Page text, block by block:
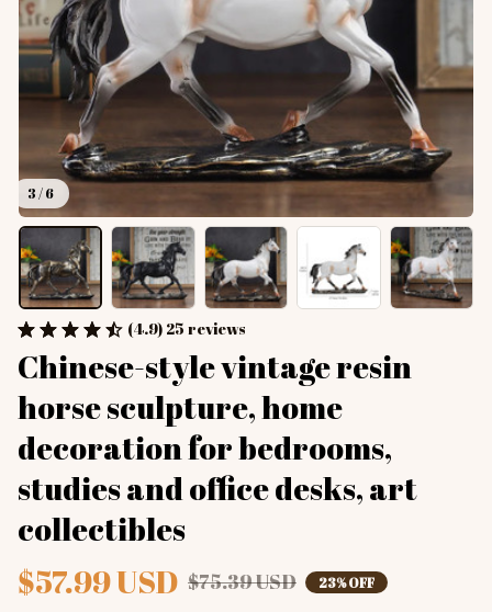
3 / 6
(4.9) 25 reviews
Chinese-style vintage resin
horse sculpture, home
decoration for bedrooms,
studies and office desks, art
collectibles
$57.99 USD $75.39 USD 23% OFF